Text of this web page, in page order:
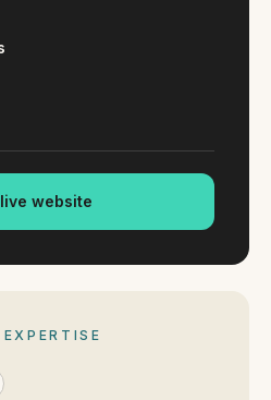
8:30am - 4:30pm
By appointment
and Victoria.
website